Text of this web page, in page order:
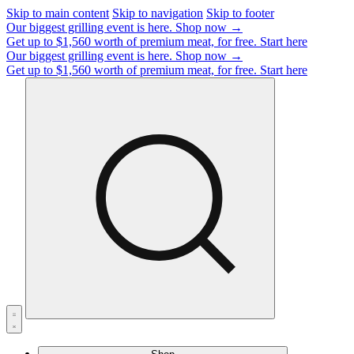
Skip to main content Skip to navigation Skip to footer
Our biggest grilling event is here. Shop now →
Get up to $1,560 worth of premium meat, for free. Start here
Our biggest grilling event is here. Shop now →
Get up to $1,560 worth of premium meat, for free. Start here